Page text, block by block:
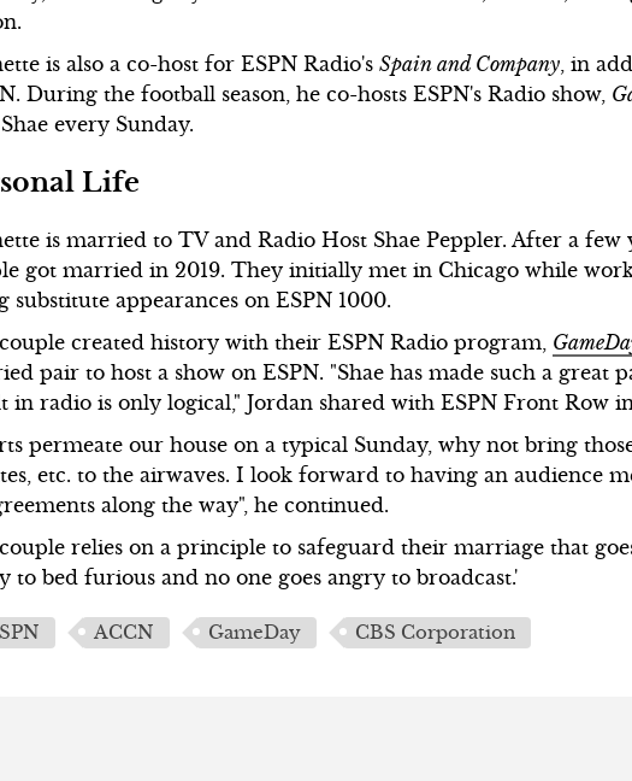
is also a co-host for ESPN Radio'sSpain and Company, in
During the football season, he co-hosts ESPN's Radio show,
every Sunday.
Life
is married to TV and Radio Host Shae Peppler. After a few
got married in 2019. They initially met in Chicago while
substitute appearances on ESPN 1000.
created history with their ESPN Radio program,
pair to host a show on ESPN. "Shae has made such a great
in radio is only logical," Jordan shared with ESPN Front Row
permeate our house on a typical Sunday, why not bring
etc. to the airwaves. I look forward to having an audience
along the way", he continued.
relies on a principle to safeguard their marriage that
to bed furious and no one goes angry to broadcast.'
ACCN GameDay CBS Corporation